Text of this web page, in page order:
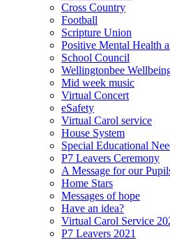
Cross Country
Football
Scripture Union
Positive Mental Health
School Council
Wellingtonbee
Mid week music
Virtual Concert
eSafety
Virtual Carol service
House System
Special Educational
P7 Leavers Ceremony
A Message for our
Home Stars
Messages of hope
Have an idea?
Virtual Carol Service
P7 Leavers 2021